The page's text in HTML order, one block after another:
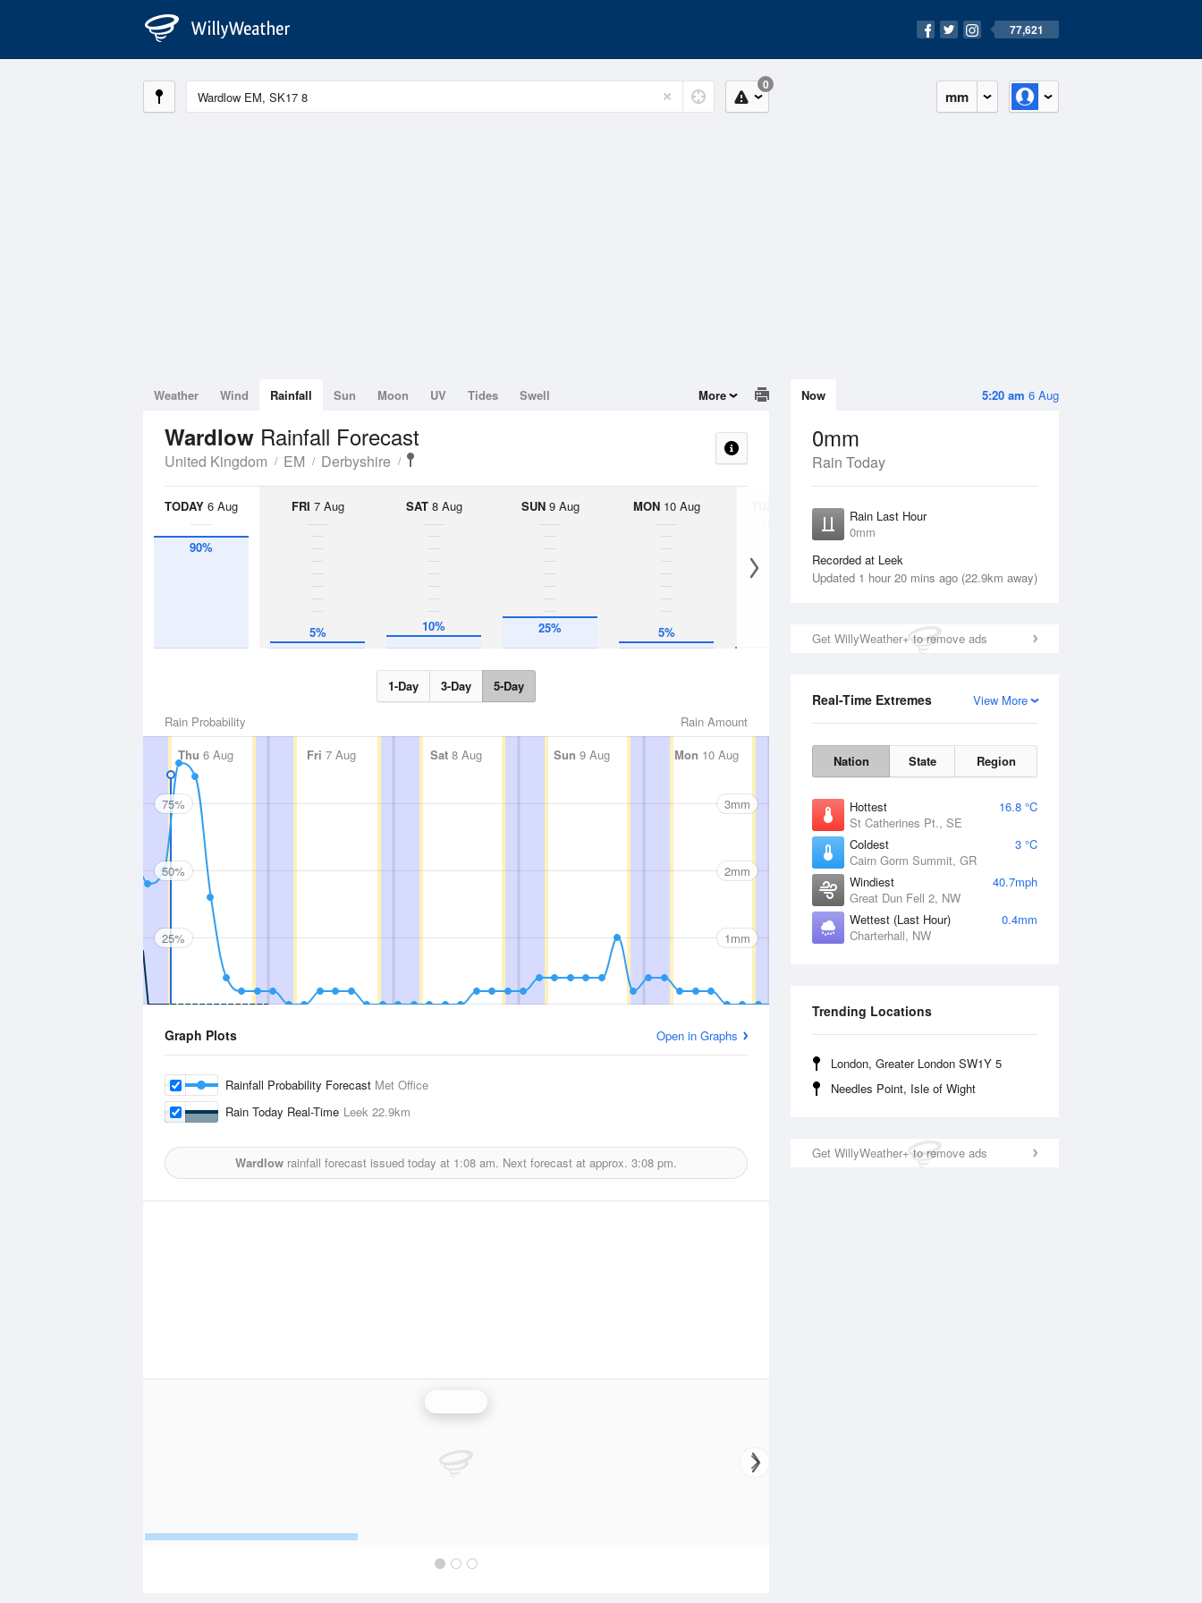
77,621
mm
0
5:20 am 6 Aug
Now
0mm
Rain Today
Rain Last Hour
0mm
Recorded at Leek
Updated 1 hour 20 mins ago (22.9km away)
Get WillyWeather+ to remove ads
View More
Real-Time Extremes
Nation State Region
Hottest
16.8 °C
St Catherines Pt., SE
Coldest
3 °C
Cairn Gorm Summit, GR
Windiest
40.7mph
Great Dun Fell 2, NW
Wettest (Last Hour)
0.4mm
Charterhall, NW
Trending Locations
London, Greater London SW1Y 5
Needles Point, Isle of Wight
Get WillyWeather+ to remove ads
Weather Wind Rainfall Sun Moon UV Tides Swell More
Wardlow Rainfall Forecast
United Kingdom EM Derbyshire
TODAY 6 Aug
90%
FRI 7 Aug
5%
SAT8 Aug
10%
SUN9 Aug
25%
MON10 Aug
5%
11 Aug
1-Day 3-Day 5-Day
Rain Amount
Rain Probability
Thu 6 Aug Fri 7 Aug Sat 8 Aug Sun 9 Aug Mon 10 Aug 11 Aug Wed 12 Aug
75%
50%
25%
3mm
2mm
1mm
Graph Plots Open in Graphs
Rainfall Probability Forecast Met Office
Rain Today Real-Time Leek 22.9km
Wardlow rainfall forecast issued today at 1:08 am. Next forecast at approx. 3:08 pm.